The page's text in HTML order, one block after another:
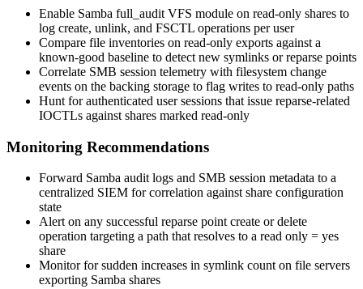
Enable Samba full_audit VFS module on read-only shares to
log create, unlink, and FSCTL operations per user
Compare file inventories on read-only exports against a
known-good baseline to detect new symlinks or reparse points
Correlate SMB session telemetry with filesystem change
events on the backing storage to flag writes to read-only paths
Hunt for authenticated user sessions that issue reparse-related
IOCTLs against shares marked read-only
Monitoring Recommendations
Forward Samba audit logs and SMB session metadata to a
centralized SIEM for correlation against share configuration
state
Alert on any successful reparse point create or delete
operation targeting a path that resolves to a read only = yes
share
Monitor for sudden increases in symlink count on file servers
exporting Samba shares